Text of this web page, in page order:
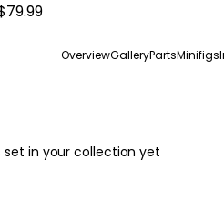
OverviewGalleryPartsMinifigs
in your collection yet